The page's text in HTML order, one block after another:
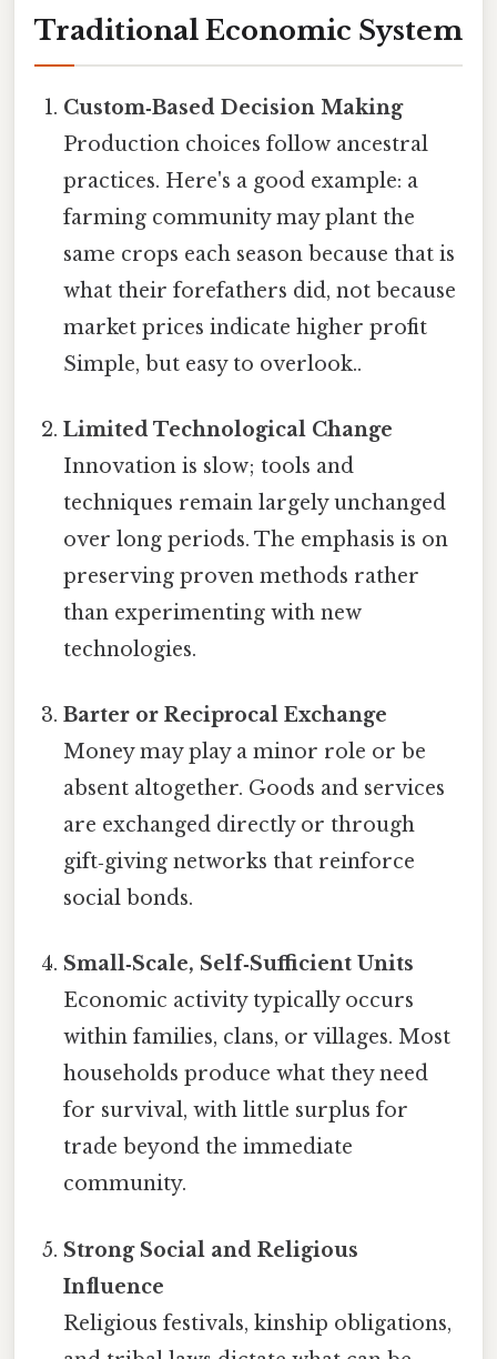
Traditional Economic System
Custom‑Based Decision Making
Production choices follow ancestral
practices. Here's a good example: a
farming community may plant the
same crops each season because that is
what their forefathers did, not because
market prices indicate higher profit
Simple, but easy to overlook..
Limited Technological Change
Innovation is slow; tools and
techniques remain largely unchanged
over long periods. The emphasis is on
preserving proven methods rather
than experimenting with new
technologies.
Barter or Reciprocal Exchange
Money may play a minor role or be
absent altogether. Goods and services
are exchanged directly or through
gift‑giving networks that reinforce
social bonds.
Small‑Scale, Self‑Sufficient Units
Economic activity typically occurs
within families, clans, or villages. Most
households produce what they need
for survival, with little surplus for
trade beyond the immediate
community.
Strong Social and Religious
Influence
Religious festivals, kinship obligations,